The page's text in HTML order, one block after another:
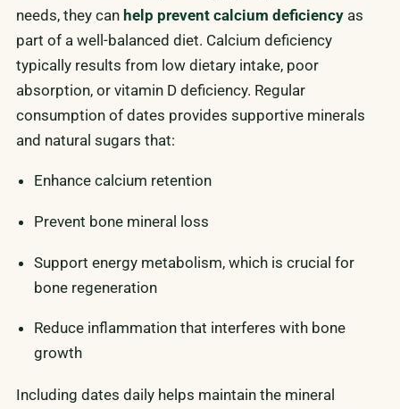
needs, they can help prevent calcium deficiency as
part of a well-balanced diet. Calcium deficiency
typically results from low dietary intake, poor
absorption, or vitamin D deficiency. Regular
consumption of dates provides supportive minerals
and natural sugars that:
Enhance calcium retention
Prevent bone mineral loss
Support energy metabolism, which is crucial for
bone regeneration
Reduce inflammation that interferes with bone
growth
Including dates daily helps maintain the mineral